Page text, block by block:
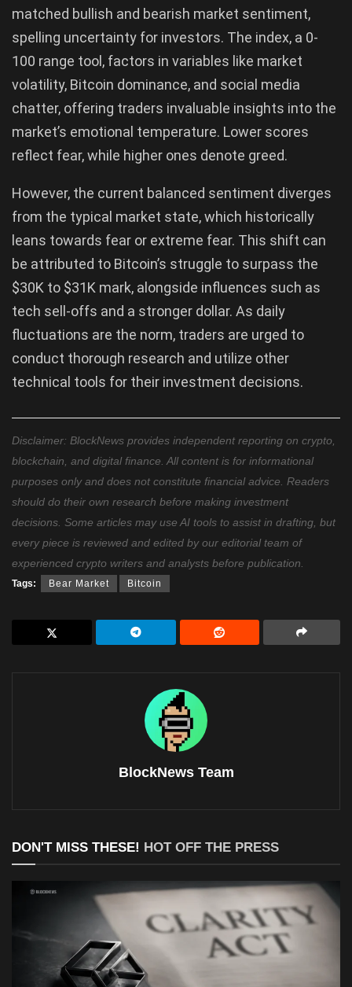
matched bullish and bearish market sentiment,
spelling uncertainty for investors. The index, a 0-
100 range tool, factors in variables like market
volatility, Bitcoin dominance, and social media
chatter, offering traders invaluable insights into the
market’s emotional temperature. Lower scores
reflect fear, while higher ones denote greed.
However, the current balanced sentiment diverges
from the typical market state, which historically
leans towards fear or extreme fear. This shift can
be attributed to Bitcoin’s struggle to surpass the
$30K to $31K mark, alongside influences such as
tech sell-offs and a stronger dollar. As daily
fluctuations are the norm, traders are urged to
conduct thorough research and utilize other
technical tools for their investment decisions.
Disclaimer: BlockNews provides independent reporting on crypto,
blockchain, and digital finance. All content is for informational
purposes only and does not constitute financial advice. Readers
should do their own research before making investment
decisions. Some articles may use AI tools to assist in drafting, but
every piece is reviewed and edited by our editorial team of
experienced crypto writers and analysts before publication.
Tags: Bear Market Bitcoin
BlockNews Team
DON'T MISS THESE! HOT OFF THE PRESS